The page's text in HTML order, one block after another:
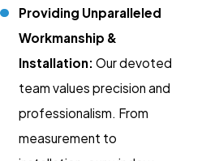
Providing Unparalleled
Workmanship &
Installation: Our devoted
team values precision and
professionalism. From
measurement to